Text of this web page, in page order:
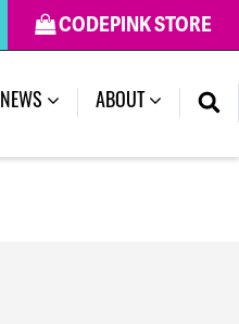
CODEPINK STORE
NEWS ABOUT (CURRENT)